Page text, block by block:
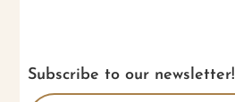
Subscribe to our newsletter!